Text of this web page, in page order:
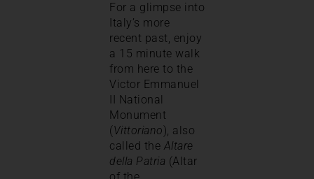
For a glimpse into
Italy’s more
recent past, enjoy
a 15 minute walk
from here to the
Victor Emmanuel
II National
Monument
(Vittoriano), also
called the Altare
della Patria (Altar